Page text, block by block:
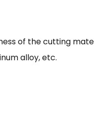
of the cutting
alloy, etc.